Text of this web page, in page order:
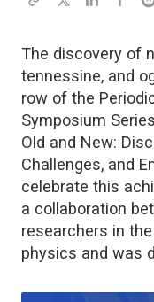
The discovery of
tennessine, and
row of the
Symposium
Old and New:
Challenges, and
celebrate this
a collaboration
researchers in
physics and was